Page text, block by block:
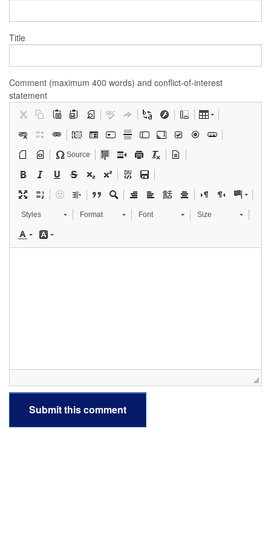
Title
Comment (maximum 400 words) and conflict-of-interest
statement
Source
Styles Format Font Size